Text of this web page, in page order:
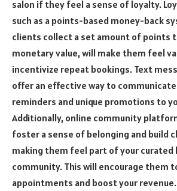
salon if they feel a sense of loyalty.
such as a points-based money-back
clients collect a set amount of points
monetary value, will make them feel
incentivize repeat bookings. Text
offer an effective way to
reminders and unique promotions to
Additionally, online community
foster a sense of belonging and build
making them feel part of your curated
community. This will encourage them
appointments and boost your revenue.